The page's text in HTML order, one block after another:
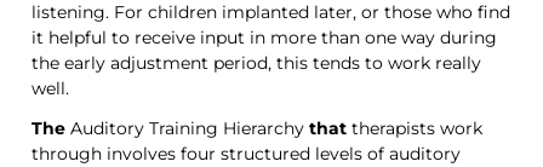
listening. For children implanted later, or those who find
it helpful to receive input in more than one way during
the early adjustment period, this tends to work really
well.
The Auditory Training Hierarchy that therapists work
through involves four structured levels of auditory